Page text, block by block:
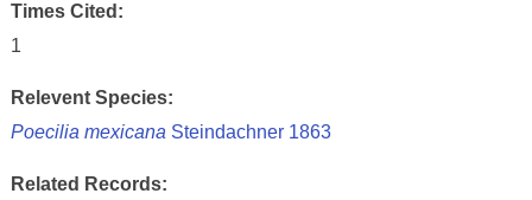
Times Cited:
1
Relevent Species:
Poecilia mexicana Steindachner 1863
Related Records: